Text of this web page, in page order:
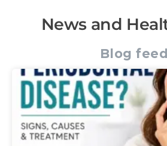
News and
Blog feed